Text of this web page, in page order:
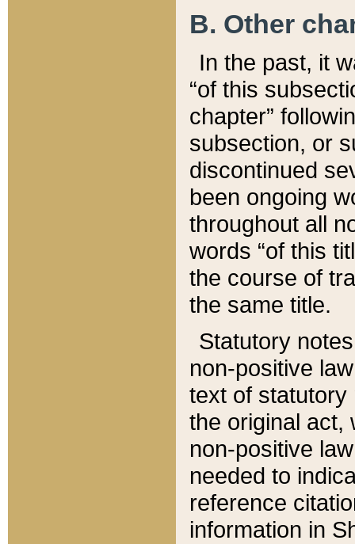
B. Other
In the past, it
“of this
chapter”
subsection, or
discontinued
been ongoing
throughout all
words “of this
the course of
the same title.
Statutory
non-positive
text of statutory
the original act,
non-positive
needed to
reference
information in